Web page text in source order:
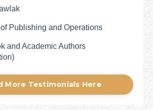
Publishing and Operations
and Academic Authors
More Testimonials Here